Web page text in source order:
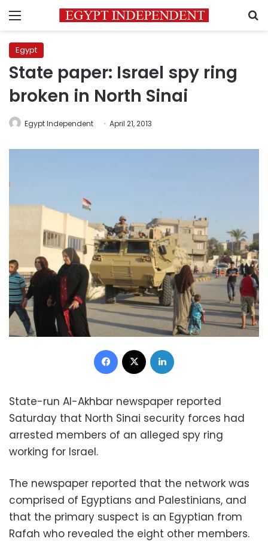
Menu
Egypt
State paper: Israel spy ring
broken in North Sinai
Egypt Independent April 21, 2013
Facebook
State-run Al-Akhbar newspaper reported
Saturday that North Sinai security forces had
arrested members of an alleged spy ring
working for Israel.
The newspaper reported that the network was
comprised of Egyptians and Palestinians, and
that the primary suspect is an Egyptian from
Rafah who revealed the eight other members.